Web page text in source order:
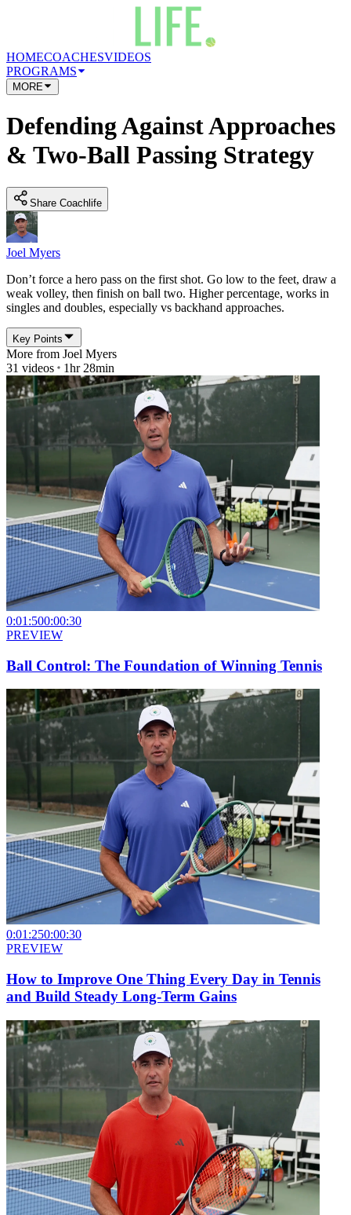
HOMECOACHESVIDEOS
PROGRAMS
MORE
Defending Against Approaches
& Two-Ball Passing Strategy
Share Coachlife
Joel Myers
Don’t force a hero pass on the first shot. Go low to the feet, draw a
weak volley, then finish on ball two. Higher percentage, works in
singles and doubles, especially vs backhand approaches.
Key Points
More from Joel Myers
31 videos 1hr 28min
0:01:500:00:30
PREVIEW
Ball Control: The Foundation of Winning Tennis
0:01:250:00:30
PREVIEW
How to Improve One Thing Every Day in Tennis
and Build Steady Long-Term Gains